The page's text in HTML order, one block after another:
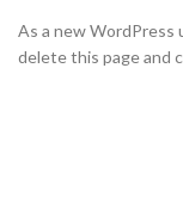
As a new WordPress
delete this page and